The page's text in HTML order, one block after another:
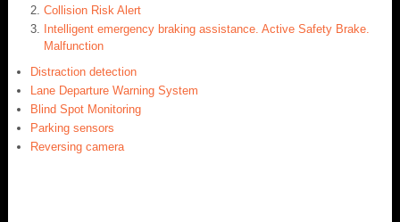
Collision Risk Alert
Intelligent emergency braking assistance. Active Safety Brake.
Malfunction
Distraction detection
Lane Departure Warning System
Blind Spot Monitoring
Parking sensors
Reversing camera